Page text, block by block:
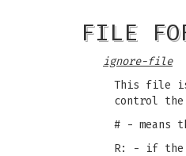
FILE
ignore-file
This file is
control
# - means
R: - if the